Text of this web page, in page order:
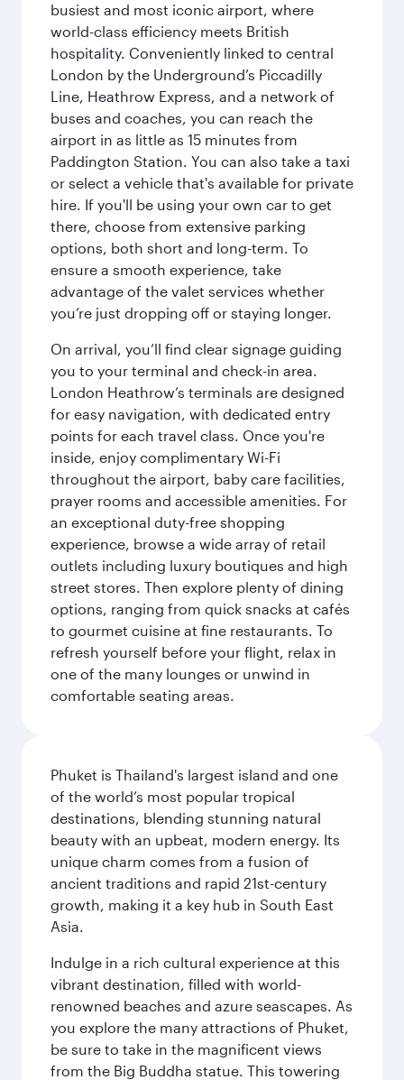
busiest and most iconic airport, where
world-class efficiency meets British
hospitality. Conveniently linked to central
London by the Underground’s Piccadilly
Line, Heathrow Express, and a network of
buses and coaches, you can reach the
airport in as little as 15 minutes from
Paddington Station. You can also take a taxi
or select a vehicle that's available for private
hire. If you'll be using your own car to get
there, choose from extensive parking
options, both short and long-term. To
ensure a smooth experience, take
advantage of the valet services whether
you’re just dropping off or staying longer.
On arrival, you’ll find clear signage guiding
you to your terminal and check-in area.
London Heathrow’s terminals are designed
for easy navigation, with dedicated entry
points for each travel class. Once you're
inside, enjoy complimentary Wi-Fi
throughout the airport, baby care facilities,
prayer rooms and accessible amenities. For
an exceptional duty-free shopping
experience, browse a wide array of retail
outlets including luxury boutiques and high
street stores. Then explore plenty of dining
options, ranging from quick snacks at cafés
to gourmet cuisine at fine restaurants. To
refresh yourself before your flight, relax in
one of the many lounges or unwind in
comfortable seating areas.
Phuket is Thailand's largest island and one
of the world’s most popular tropical
destinations, blending stunning natural
beauty with an upbeat, modern energy. Its
unique charm comes from a fusion of
ancient traditions and rapid 21st-century
growth, making it a key hub in South East
Asia.
Indulge in a rich cultural experience at this
vibrant destination, filled with world-
renowned beaches and azure seascapes. As
you explore the many attractions of Phuket,
be sure to take in the magnificent views
from the Big Buddha statue. This towering